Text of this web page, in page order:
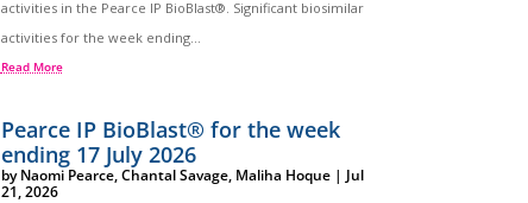
activities in the Pearce IP BioBlast®. Significant biosimilar
activities for the week ending...
Read More
Pearce IP BioBlast® for the week
ending 17 July 2026
byNaomi Pearce,Chantal Savage, Maliha Hoque| Jul
21, 2026